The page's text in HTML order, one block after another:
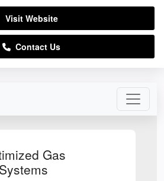
Gas
Visit Website
Contact Us